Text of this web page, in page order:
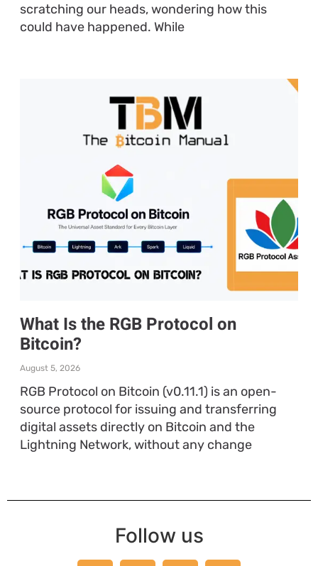
scratching our heads, wondering how this
could have happened. While
What Is the RGB Protocol on
Bitcoin?
August 5, 2026
RGB Protocol on Bitcoin (v0.11.1) is an open-
source protocol for issuing and transferring
digital assets directly on Bitcoin and the
Lightning Network, without any change
Follow us